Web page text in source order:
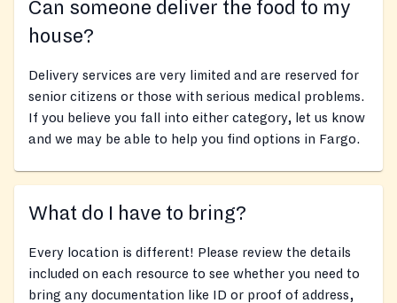
Can someone deliver the food to my
house?
Delivery services are very limited and are reserved for
senior citizens or those with serious medical problems.
If you believe you fall into either category, let us know
and we may be able to help you find options in Fargo.
What do I have to bring?
Every location is different! Please review the details
included on each resource to see whether you need to
bring any documentation like ID or proof of address,